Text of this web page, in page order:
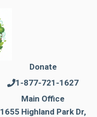
Donate
1-877-721-1627
Main Office
1655 Highland Park Dr,